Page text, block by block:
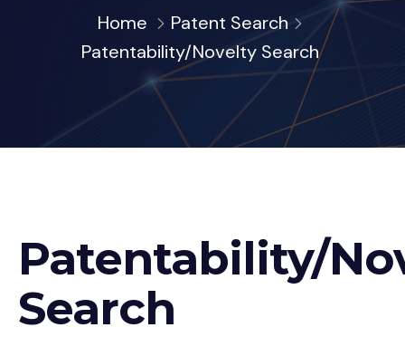
Home
Patent Search
Patentability/Novelty Search
Patentability/
Search